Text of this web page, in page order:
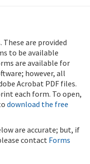
These are provided
to be available
are available for
however, all
Acrobat PDF files.
each form. To open,
download the free
are accurate; but, if
contact Forms